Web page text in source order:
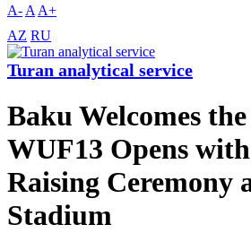
A- A A+
AZ RU
Turan analytical service
Baku Welcomes
WUF13 Opens
Raising Ceremony
Stadium